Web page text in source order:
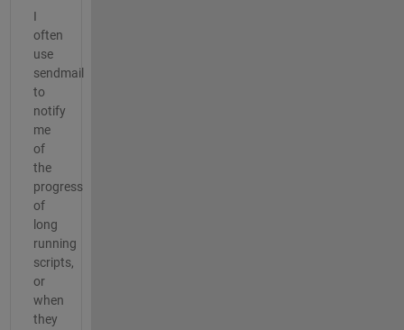
I
often
use
sendmail
to
notify
me
of
the
progress
of
long
running
scripts,
or
when
they